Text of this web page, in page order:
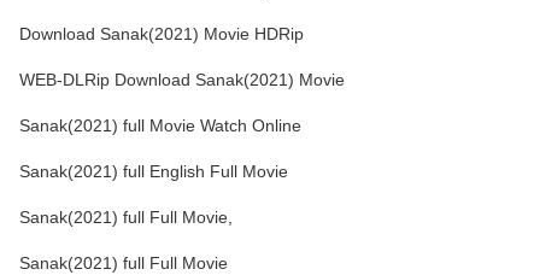
Download Sanak(2021) Movie HDRip
WEB-DLRip Download Sanak(2021) Movie
Sanak(2021) full Movie Watch Online
Sanak(2021) full English Full Movie
Sanak(2021) full Full Movie,
Sanak(2021) full Full Movie